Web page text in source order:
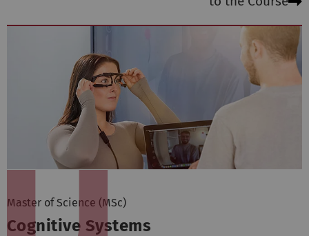
Master of Science (MSc)
Cognitive Systems